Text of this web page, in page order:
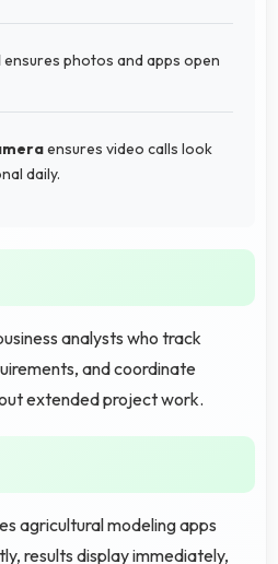
ensures photos and apps open
ensures video calls look
daily.
analysts who track
and coordinate
extended project work.
agricultural modeling apps
results display immediately,